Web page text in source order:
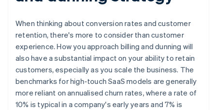
When thinking about conversion rates and customer
retention, there's more to consider than customer
experience. How you approach billing and dunning will
also have a substantial impact on your ability to retain
customers, especially as you scale the business. The
benchmarks for high-touch SaaS models are generally
more reliant on annualised churn rates, where a rate of
10% is typical in a company's early years and 7% is